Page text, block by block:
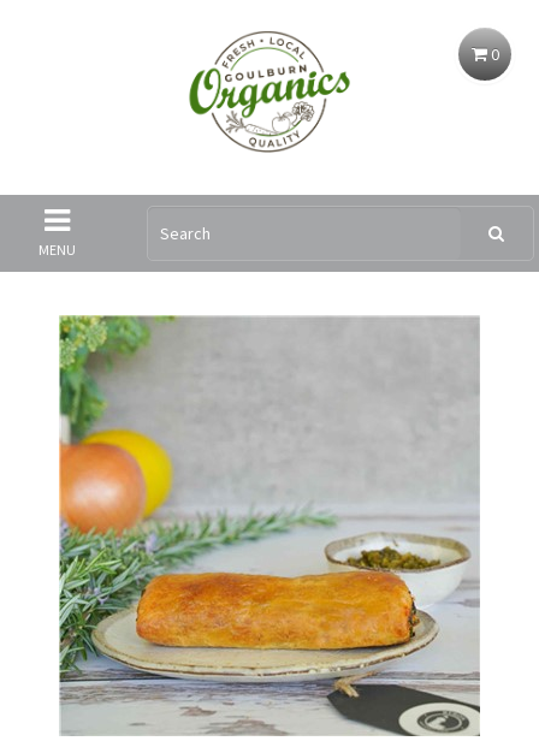
0
MENU